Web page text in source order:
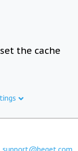
the cache
support@beget.com